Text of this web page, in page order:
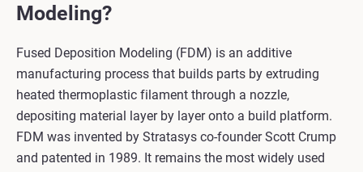
Modeling?
Fused Deposition Modeling (FDM) is an additive
manufacturing process that builds parts by extruding
heated thermoplastic filament through a nozzle,
depositing material layer by layer onto a build platform.
FDM was invented by Stratasys co-founder Scott Crump
and patented in 1989. It remains the most widely used